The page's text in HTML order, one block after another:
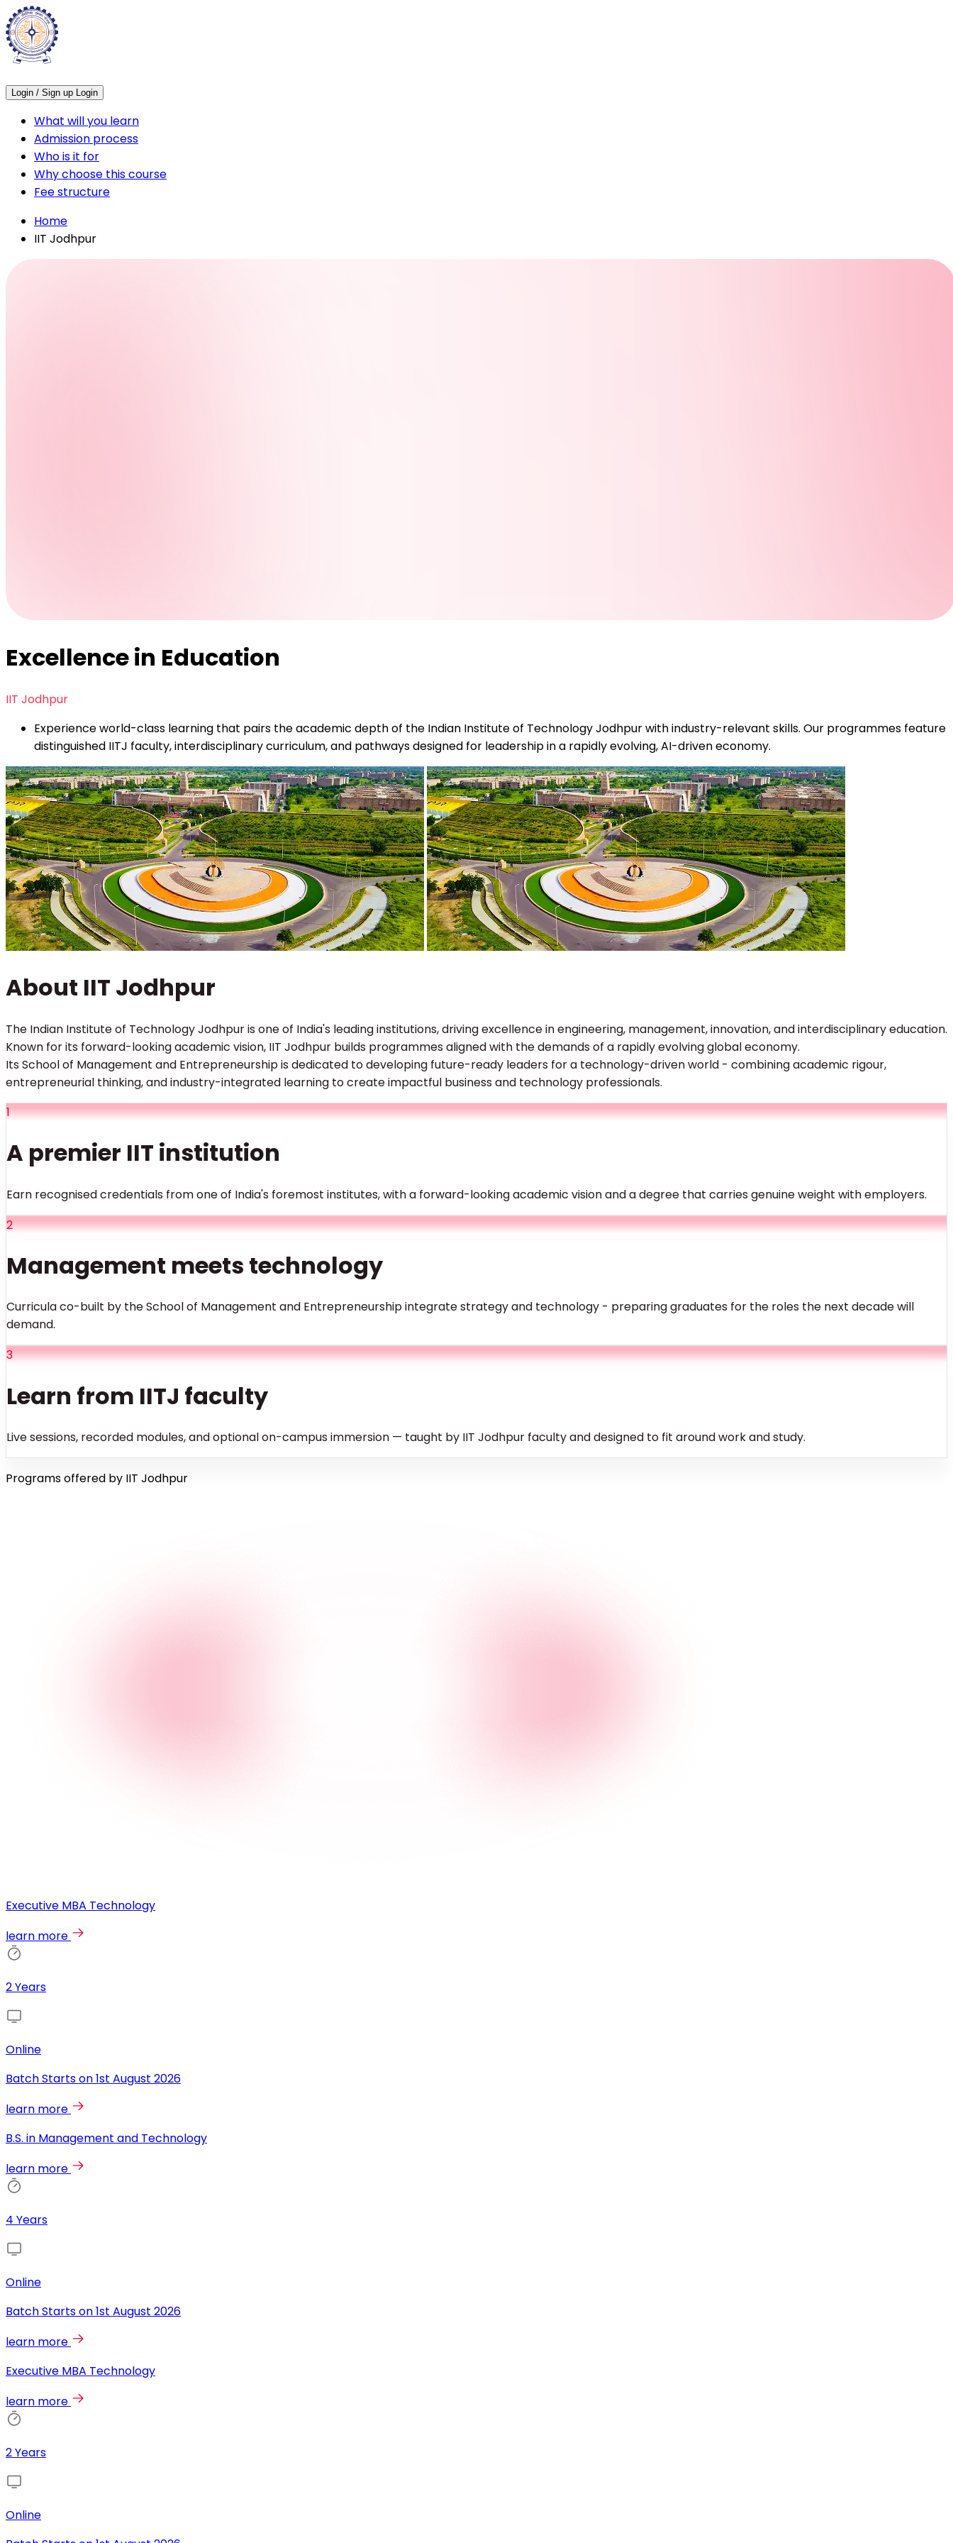
Login / Sign up Login
What will you learn
Admission process
Who is it for
Why choose this course
Fee structure
Home
IIT Jodhpur
Excellence in Education
IIT Jodhpur
Experience world-class learning that pairs the academic depth of the Indian Institute of Technology Jodhpur with industry-relevant skills. Our programmes feature
distinguished IITJ faculty, interdisciplinary curriculum, and pathways designed for leadership in a rapidly evolving, AI-driven economy.
About IIT Jodhpur
The Indian Institute of Technology Jodhpur is one of India's leading institutions, driving excellence in engineering, management, innovation, and interdisciplinary education.
Known for its forward-looking academic vision, IIT Jodhpur builds programmes aligned with the demands of a rapidly evolving global economy.
Its School of Management and Entrepreneurship is dedicated to developing future-ready leaders for a technology-driven world - combining academic rigour,
entrepreneurial thinking, and industry-integrated learning to create impactful business and technology professionals.
1
A premier IIT institution
Earn recognised credentials from one of India's foremost institutes, with a forward-looking academic vision and a degree that carries genuine weight with employers.
2
Management meets technology
Curricula co-built by the School of Management and Entrepreneurship integrate strategy and technology - preparing graduates for the roles the next decade will
demand.
3
Learn from IITJ faculty
Live sessions, recorded modules, and optional on-campus immersion — taught by IIT Jodhpur faculty and designed to fit around work and study.
Programs offered by IIT Jodhpur
Executive MBA Technology
learn more
2 Years
Online
Batch Starts on1st August 2026
learn more
B.S. in Management and Technology
learn more
4 Years
Online
Batch Starts on1st August 2026
learn more
Executive MBA Technology
learn more
2 Years
Online